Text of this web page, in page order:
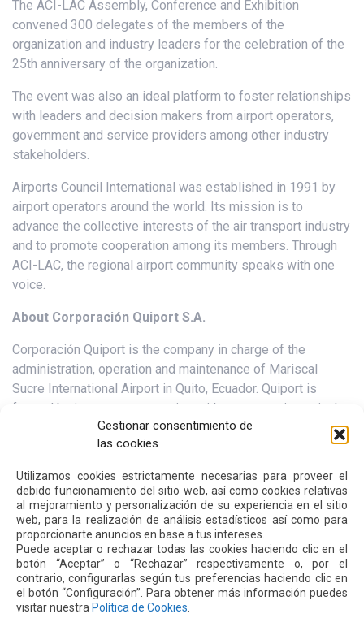
Gestionar consentimiento de
las cookies
Utilizamos cookies estrictamente necesarias para proveer el
debido funcionamiento del sitio web, así como cookies relativas
al mejoramiento y personalización de su experiencia en el sitio
web, para la realización de análisis estadísticos así como para
proporcionarte anuncios en base a tus intereses.
Puede aceptar o rechazar todas las cookies haciendo clic en el
botón “Aceptar” o “Rechazar” respectivamente o, por el
contrario, configurarlas según tus preferencias haciendo clic en
el botón “Configuración”. Para obtener más información puedes
visitar nuestra Política de Cookies
The ACI-LAC Assembly, Conference and Exhibition
convened 300 delegates of the members of the
organization and industry leaders for the celebration of the
25th anniversary of the organization.
The event was also an ideal platform to foster relationships
with leaders and decision makers from airport operators,
government and service providers among other industry
stakeholders.
Airports Council International was established in 1991 by
airport operators around the world. Its mission is to
advance the collective interests of the air transport industry
and to promote cooperation among its members. Through
ACI-LAC, the regional airport community speaks with one
voice.
About Corporación Quiport S.A.
Corporación Quiport is the company in charge of the
administration, operation and maintenance of Mariscal
Sucre International Airport in Quito, Ecuador. Quiport is
formed by important companies with vast experience in the
concession and operation of airports: CCR from Brazil,
Odinsa S.A. from Colombia and HAS Development
Next Previous
OtherNews